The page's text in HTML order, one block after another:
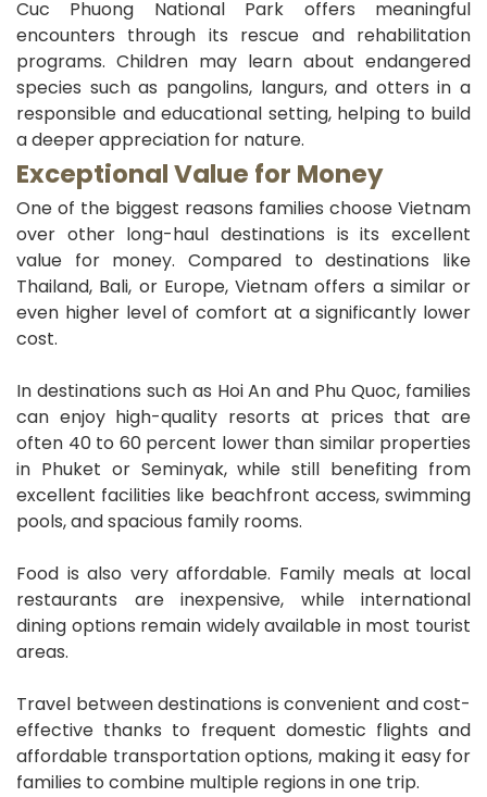
Cuc Phuong National Park offers meaningful
encounters through its rescue and rehabilitation
programs. Children may learn about endangered
species such as pangolins, langurs, and otters in a
responsible and educational setting, helping to build
a deeper appreciation for nature.
Exceptional Value for Money
One of the biggest reasons families choose Vietnam
over other long-haul destinations is its excellent
value for money. Compared to destinations like
Thailand, Bali, or Europe, Vietnam offers a similar or
even higher level of comfort at a significantly lower
cost.
In destinations such as Hoi An and Phu Quoc, families
can enjoy high-quality resorts at prices that are
often 40 to 60 percent lower than similar properties
in Phuket or Seminyak, while still benefiting from
excellent facilities like beachfront access, swimming
pools, and spacious family rooms.
Food is also very affordable. Family meals at local
restaurants are inexpensive, while international
dining options remain widely available in most tourist
areas.
Travel between destinations is convenient and cost-
effective thanks to frequent domestic flights and
affordable transportation options, making it easy for
families to combine multiple regions in one trip.